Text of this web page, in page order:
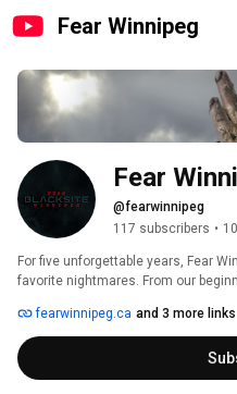
Fear Winnipeg
Fear
@fearwinnipeg
117 subscribers •
For five unforgettable years, Fear
favorite nightmares. From our
alike. fearwinnipeg.ca and 3 more links